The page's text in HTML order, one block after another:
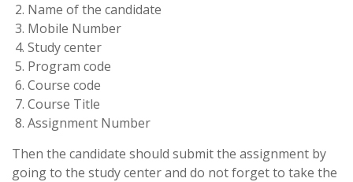
Name of the candidate
Mobile Number
Study center
Program code
Course code
Course Title
Assignment Number
Then the candidate should submit the assignment by
going to the study center and do not forget to take the